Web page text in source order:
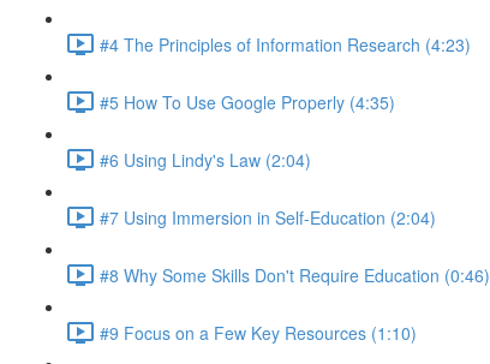
#4 The Principles of Information Research (4:23)
#5 How To Use Google Properly (4:35)
#6 Using Lindy's Law (2:04)
#7 Using Immersion in Self-Education (2:04)
#8 Why Some Skills Don't Require Education (0:46)
#9 Focus on a Few Key Resources (1:10)